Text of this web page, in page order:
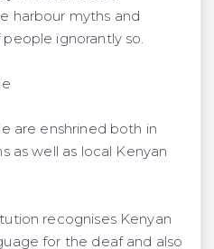
harbour myths and
ignorantly so.
are enshrined both in
as well as local Kenyan
recognises Kenyan
for the deaf and also